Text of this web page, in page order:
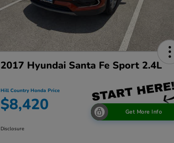
2017 Hyundai Santa Fe Sport 2.4L
Hill Country Honda Price
$8,420 Get More Info
Disclosure